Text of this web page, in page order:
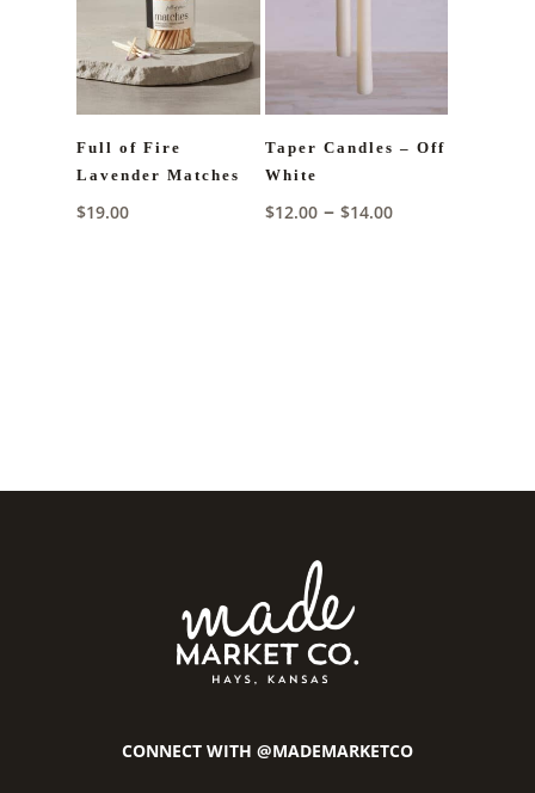
Full of Fire
Lavender Matches
$19.00
Taper Candles – Off
White
$12.00 – $14.00Price
CONNECT WITH @MADEMARKETCO